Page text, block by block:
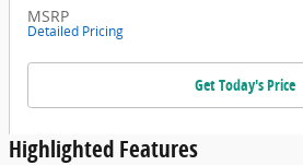
MSRP
Detailed Pricing
Get Today's Price
Highlighted Features